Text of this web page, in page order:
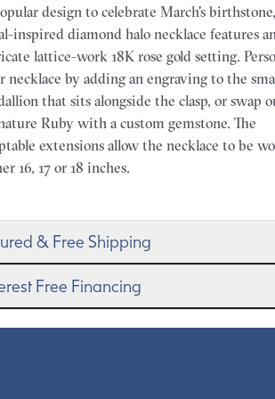
design to celebrate March's
inspired diamond halo necklace features an
lattice-work 18K rose gold setting.
necklace by adding an engraving to the
that sits alongside the clasp, or swap
Ruby with a custom gemstone. The
extensions allow the necklace to be
16, 17 or 18 inches.
& Free Shipping
for our customers and arrives in discreet
Free Financing